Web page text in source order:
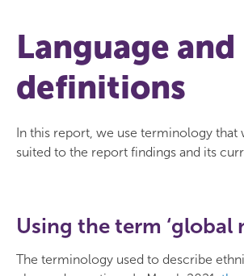
Language and
definitions
In this report, we use terminology that
suited to the report findings and its
Using the term ‘global
The terminology used to describe